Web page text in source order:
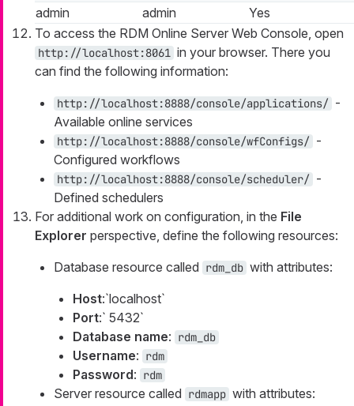
admin
admin
Yes
To access the RDM Online Server Web Console, open
http://localhost:8061 in your browser. There you
can find the following information:
http://localhost:8888/console/applications/ -
Available online services
http://localhost:8888/console/wfConfigs/ -
Configured workflows
http://localhost:8888/console/scheduler/ -
Defined schedulers
For additional work on configuration, in the File
Explorer perspective, define the following resources:
Database resource called rdm_db with attributes:
Host:`localhost`
Port:` 5432`
Database name: rdm_db
Username: rdm
Password: rdm
Server resource called rdmapp with attributes: